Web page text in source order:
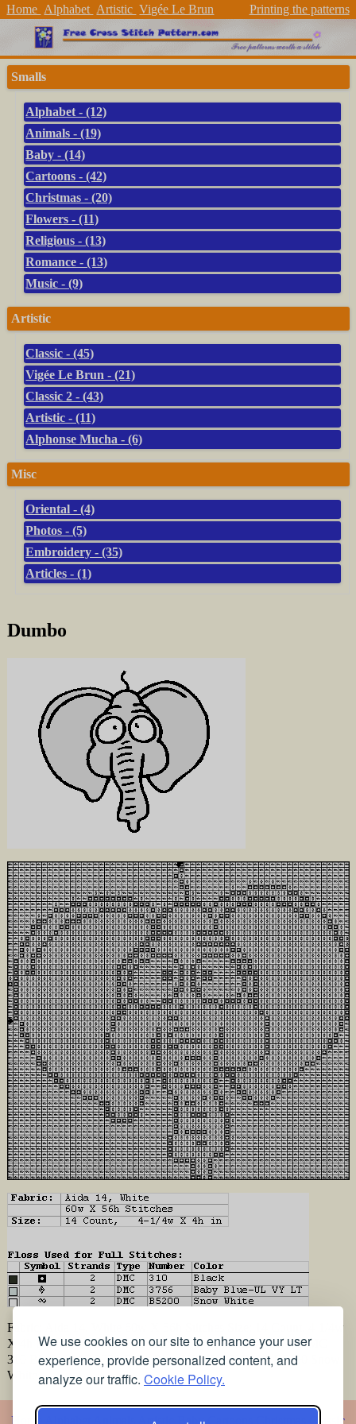
We use cookies on our site to enhance your user
experience, provide personalized content, and
analyze our traffic. Cookie Policy.
Home Alphabet Artistic Vigée Le Brun Printing the patterns
Smalls
Alphabet - (12)
Animals - (19)
Baby - (14)
Cartoons - (42)
Christmas - (20)
Flowers - (11)
Religious - (13)
Romance - (13)
Music - (9)
Artistic
Classic - (45)
Vigée Le Brun - (21)
Classic 2 - (43)
Artistic - (11)
Alphonse Mucha - (6)
Misc
Oriental - (4)
Photos - (5)
Embroidery - (35)
Articles - (1)
Dumbo
Fabric: Aida 14, White 60w X 56h Stitches Size: 14 Count, 4-1/4w
X 4h in Floss Used for Full Stitches: Type Number Color DMC
310 Black DMC 3756 Baby Blue-UL VY LT DMC B5200 Snow
White
Home Artistic Baby Classic